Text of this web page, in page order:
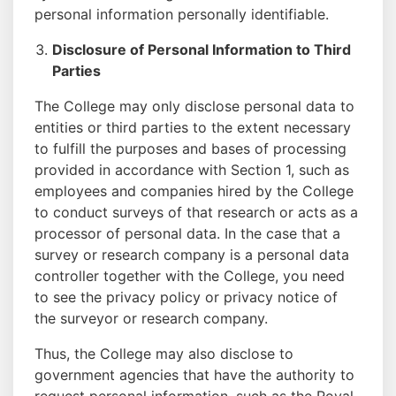
personal information personally identifiable.
Disclosure of Personal Information to Third
Parties
The College may only disclose personal data to
entities or third parties to the extent necessary
to fulfill the purposes and bases of processing
provided in accordance with Section 1, such as
employees and companies hired by the College
to conduct surveys of that research or acts as a
processor of personal data. In the case that a
survey or research company is a personal data
controller together with the College, you need
to see the privacy policy or privacy notice of
the surveyor or research company.
Thus, the College may also disclose to
government agencies that have the authority to